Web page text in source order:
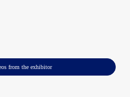
from the exhibitor